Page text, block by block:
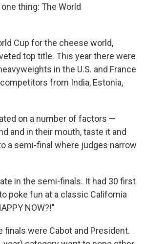
thing: The World
Cup for the cheese world,
top title. This year there were
in the U.S. and France
from India, Estonia,
on a number of factors —
and in their mouth, taste it and
a semi-final where judges narrow
in the semi-finals. It had 30 first
poke fun at a classic California
NOW?!"
were Cabot and President.